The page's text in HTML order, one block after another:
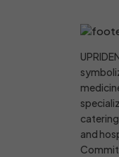
and